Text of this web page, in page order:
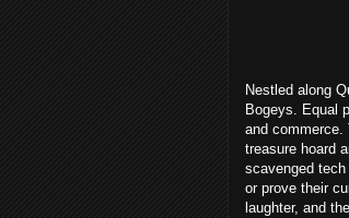
Nestled along
Bogeys. Equal
and commerce.
treasure hoard
scavenged
or prove their
laughter, and